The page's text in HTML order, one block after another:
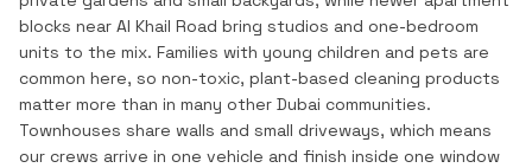
blocks near Al Khail Road bring studios and one-bedroom
units to the mix. Families with young children and pets are
common here, so non-toxic, plant-based cleaning products
matter more than in many other Dubai communities.
Townhouses share walls and small driveways, which means
our crews arrive in one vehicle and finish inside one window